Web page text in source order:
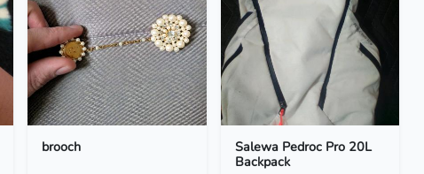
brooch
Salewa Pedroc Pro 20L
Backpack